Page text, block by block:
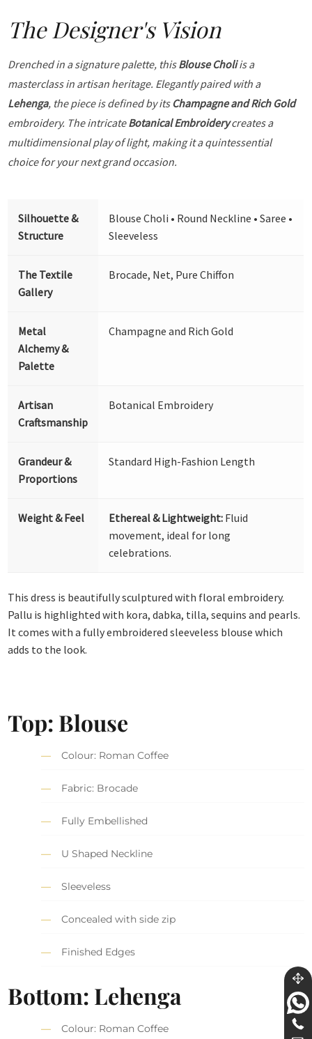
The Designer's Vision
Drenched in a signature palette, thisBlouse Choliis a
masterclass in artisan heritage. Elegantly paired with a
Lehenga, the piece is defined by its Champagne and Rich Gold
embroidery. The intricateBotanical Embroiderycreates a
multidimensional play of light, making it a quintessential
choice for your next grand occasion.
Silhouette &
Structure
Blouse Choli • Round Neckline • Saree •
Sleeveless
The Textile
Gallery
Brocade, Net, Pure Chiffon
Metal
Alchemy &
Palette
Champagne and Rich Gold
Artisan
Craftsmanship
Botanical Embroidery
Grandeur &
Proportions
Standard High-Fashion Length
Weight & Feel Ethereal & Lightweight: Fluid
movement, ideal for long
celebrations.
This dress is beautifully sculptured with floral embroidery.
Pallu is highlighted with kora, dabka, tilla, sequins and pearls.
It comes with a fully embroidered sleeveless blouse which
adds to the look.
Top: Blouse
Colour: Roman Coffee
Fabric: Brocade
Fully Embellished
U Shaped Neckline
Sleeveless
Concealed with side zip
Finished Edges
Bottom: Lehenga
Colour: Roman Coffee